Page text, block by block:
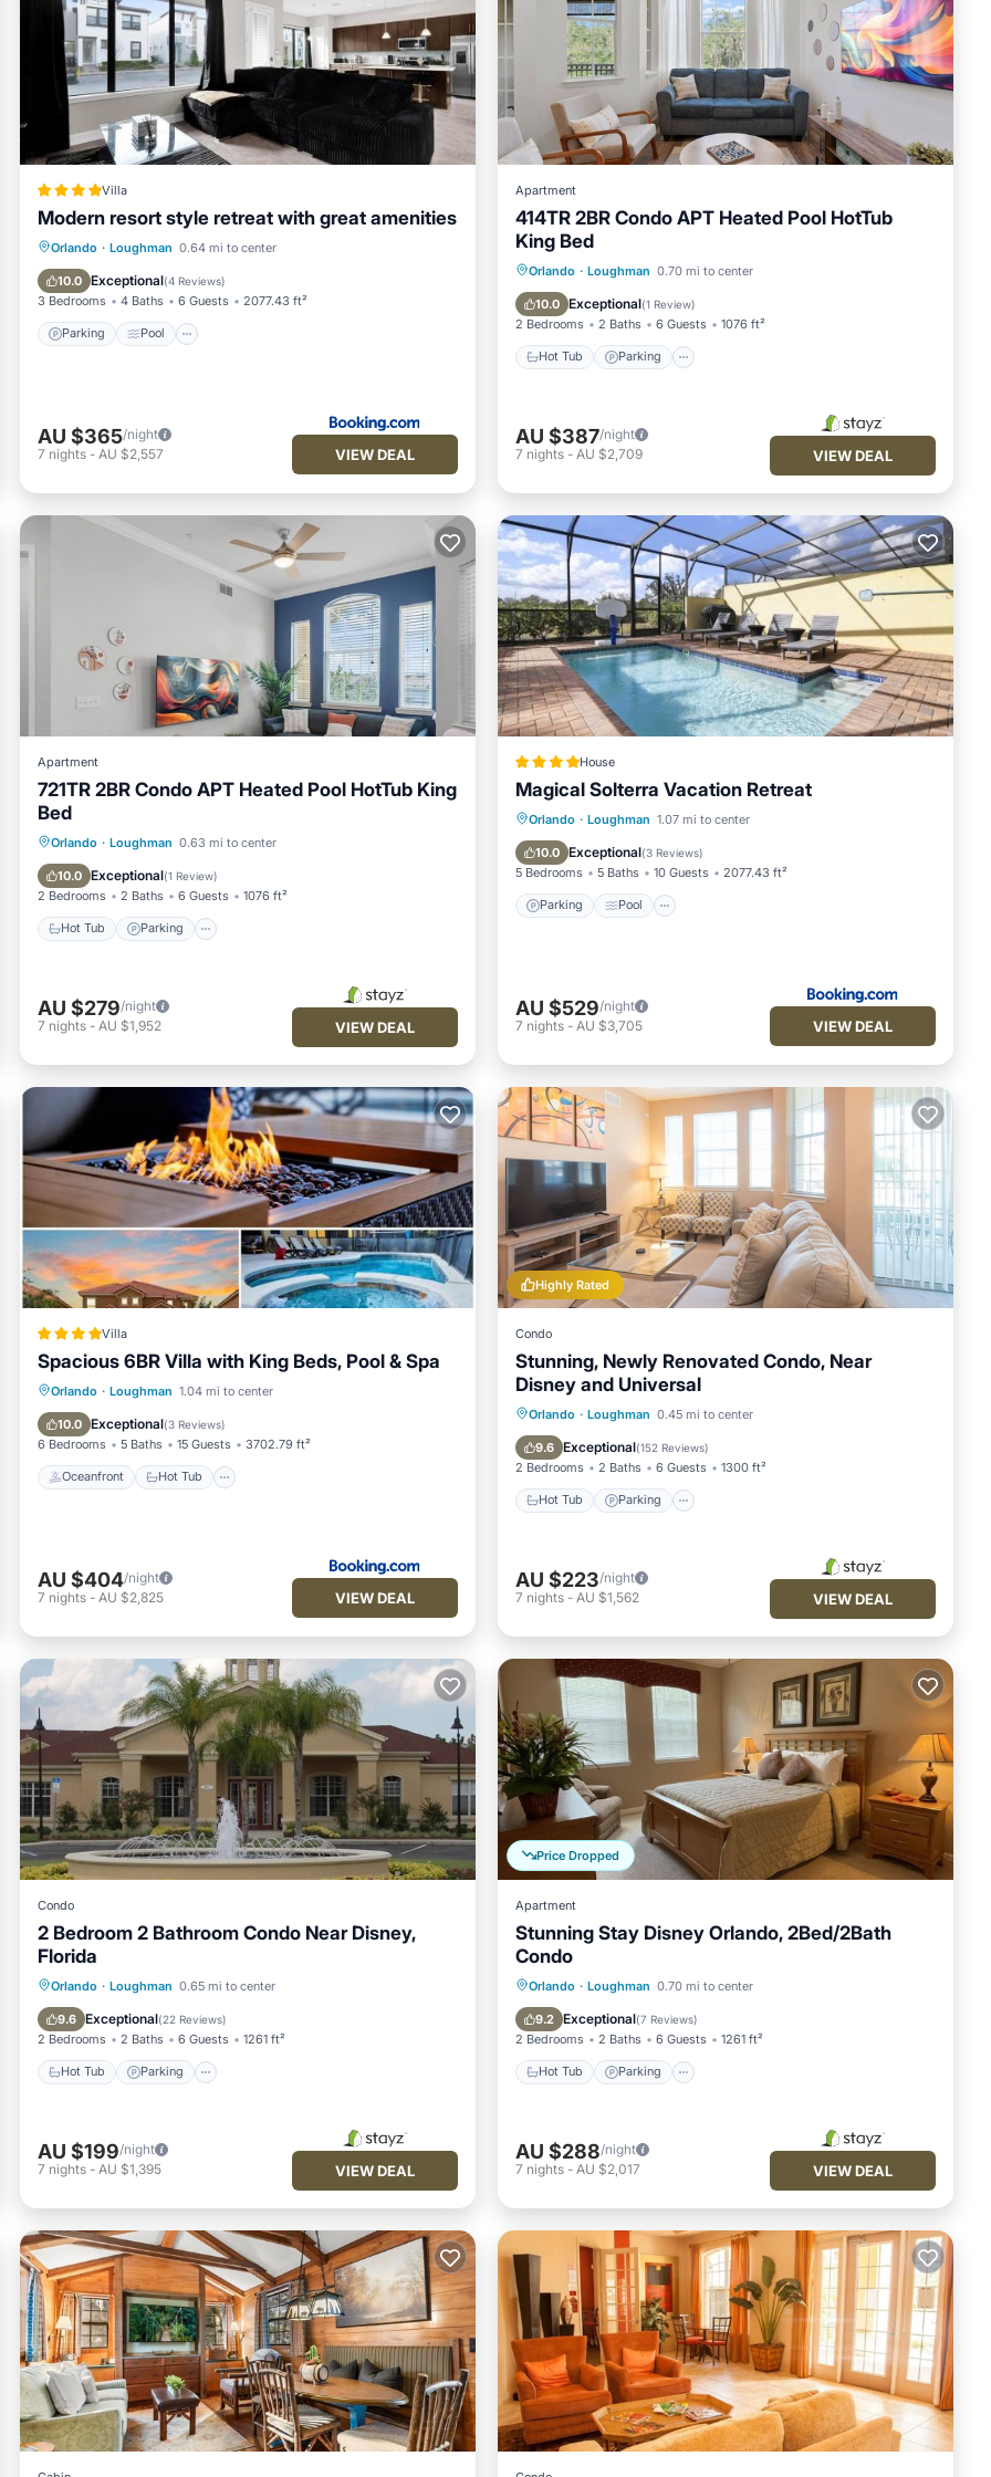
Villa
Modern resort style retreat with great amenities
Orlando · Loughman 0.64 mi to center
10.0 Exceptional(4 Reviews)
3 Bedrooms 4 Baths 6 Guests 2077.43 ft²
Parking Pool
Parking Pool
Balcony/Terrace
Air Conditioner
AU $365/night
7 nights - AU $2,557 VIEW DEAL
Apartment
414TR 2BR Condo APT Heated Pool HotTub
King Bed
Orlando · Loughman 0.70 mi to center
10.0 Exceptional(1 Review)
2 Bedrooms 2 Baths 6 Guests 1076 ft²
Hot Tub Parking
Hot Tub Parking
Balcony/Terrace
AU $387/night
7 nights - AU $2,709 VIEW DEAL
Apartment
721TR 2BR Condo APT Heated Pool HotTub King
Bed
Orlando · Loughman 0.63 mi to center
10.0 Exceptional(1 Review)
2 Bedrooms 2 Baths 6 Guests 1076 ft²
Hot Tub Parking
Hot Tub Parking
Kitchen
AU $279/night
7 nights - AU $1,952 VIEW DEAL
House
Magical Solterra Vacation Retreat
Orlando · Loughman 1.07 mi to center
10.0 Exceptional(3 Reviews)
5 Bedrooms 5 Baths 10 Guests 2077.43 ft²
Parking Pool
Parking Pool
View
Air Conditioner
AU $529/night
7 nights - AU $3,705 VIEW DEAL
Villa
Spacious 6BR Villa with King Beds, Pool & Spa
Orlando · Loughman 1.04 mi to center
10.0 Exceptional(3 Reviews)
6 Bedrooms 5 Baths 15 Guests 3702.79 ft²
Oceanfront Hot Tub
Oceanfront Hot Tub
Parking
AU $404/night
7 nights - AU $2,825 VIEW DEAL
Highly Rated
Condo
Stunning, Newly Renovated Condo, Near
Disney and Universal
Orlando · Loughman 0.45 mi to center
9.6 Exceptional(152 Reviews)
2 Bedrooms 2 Baths 6 Guests 1300 ft²
Hot Tub Parking
Hot Tub Parking
Balcony/Terrace
AU $223/night
7 nights - AU $1,562 VIEW DEAL
Condo
2 Bedroom 2 Bathroom Condo Near Disney,
Florida
Orlando · Loughman 0.65 mi to center
9.6 Exceptional(22 Reviews)
2 Bedrooms 2 Baths 6 Guests 1261 ft²
Hot Tub Parking
Hot Tub Parking
Ocean View
AU $199/night
7 nights - AU $1,395 VIEW DEAL
Price Dropped
Apartment
Stunning Stay Disney Orlando, 2Bed/2Bath
Condo
Orlando · Loughman 0.70 mi to center
9.2 Exceptional(7 Reviews)
2 Bedrooms 2 Baths 6 Guests 1261 ft²
Hot Tub Parking
Hot Tub Parking
Balcony/Terrace
AU $288/night
7 nights - AU $2,017 VIEW DEAL